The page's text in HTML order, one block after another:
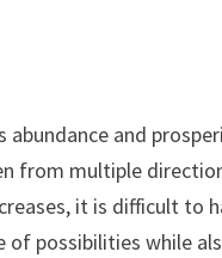
and
from multiple
it is difficult to
of possibilities while